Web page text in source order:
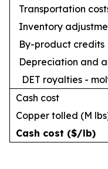
Transportation
Inventory
By-product credits
Depreciation and
DET royalties -
Cash cost
Copper tolled (M
Cash cost ($/lb)